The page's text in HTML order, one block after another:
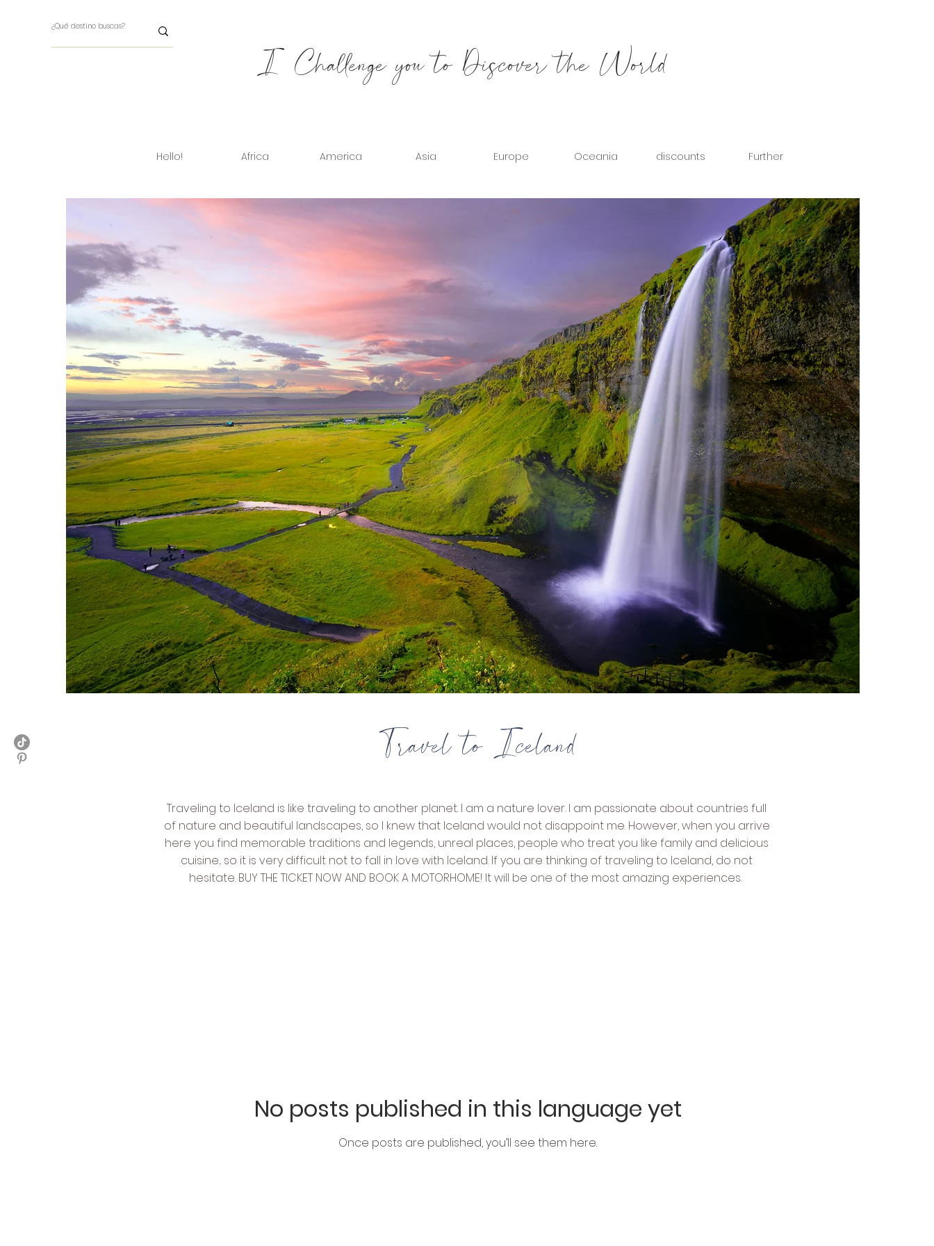
I Challenge you to Discover the World
Hello! Africa America Asia Europe Oceania discounts Further
Travel to Iceland
Traveling to Iceland is like traveling to another planet. I am a nature lover. I am passionate about countries full
of nature and beautiful landscapes, so I knew that Iceland would not disappoint me. However, when you arrive
here you find memorable traditions and legends, unreal places, people who treat you like family and delicious
cuisine... so it is very difficult not to fall in love with Iceland. If you are thinking of traveling to Iceland, do not
hesitate. BUY THE TICKET NOW AND BOOK A MOTORHOME! It will be one of the most amazing experiences.
No posts published in this language yet
Once posts are published, you’ll see them here.